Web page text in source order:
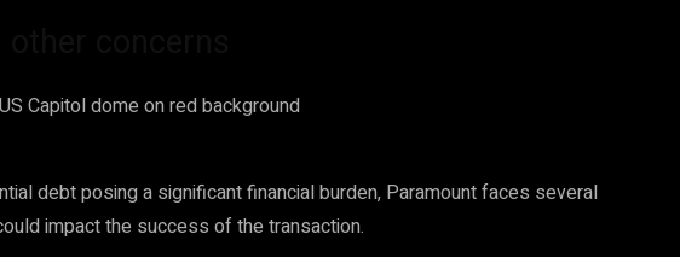
debt posing a significant financial burden, Paramount faces several
impact the success of the transaction.